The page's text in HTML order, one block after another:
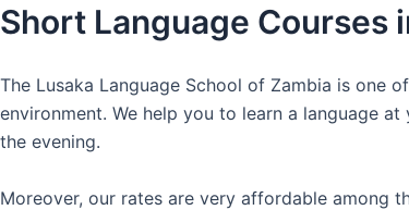
Short Language Courses
The Lusaka Language School of Zambia is one
environment. We help you to learn a language
the evening.
Moreover, our rates are very affordable among